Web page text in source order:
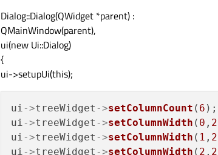
Dialog::Dialog(QWidget *parent) :
QMainWindow(parent),
ui(new Ui::Dialog)
{
ui->setupUi(this);
ui->treeWidget ->setColumnCount ( 6 );
ui->treeWidget ->setColumnWidth ( 0 ,
ui->treeWidget ->setColumnWidth ( 1 ,
ui->treeWidget ->setColumnWidth ( 2 ,